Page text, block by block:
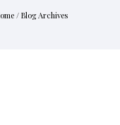
/ Blog Archives